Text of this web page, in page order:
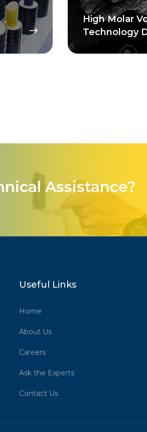
High Molar
Technology
Assistance?
Useful Links
Home
About Us
Careers
Ask the Experts
Contact Us